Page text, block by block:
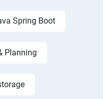
Spring Boot
Planning